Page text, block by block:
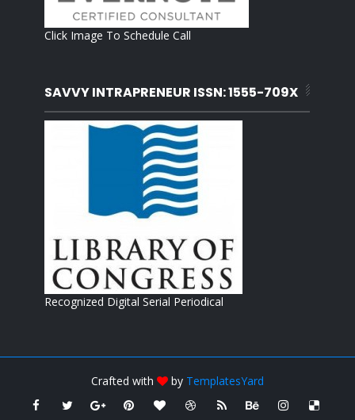
Click Image To Schedule Call
SAVVY INTRAPRENEUR ISSN: 1555-709X
Recognized Digital Serial Periodical
Crafted with by TemplatesYard